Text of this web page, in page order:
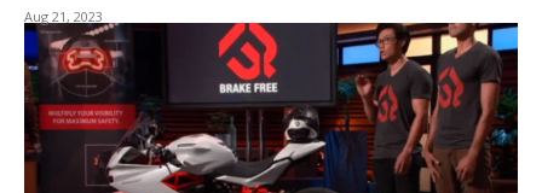
Aug 21, 2023